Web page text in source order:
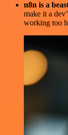
n8n is a
make it a
working too